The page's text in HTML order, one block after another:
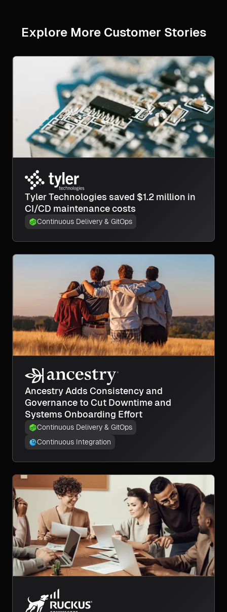
Explore More Customer Stories
Tyler Technologies saved $1.2 million in
CI/CD maintenance costs
Continuous Delivery & GitOps
Ancestry Adds Consistency and
Governance to Cut Downtime and
Systems Onboarding Effort
Continuous Delivery & GitOps
Continuous Integration